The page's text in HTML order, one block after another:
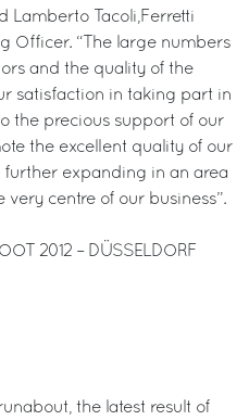
Lamberto Tacoli,Ferretti
Officer. “The large numbers
and the quality of the
satisfaction in taking part in
the precious support of our
the excellent quality of our
expanding in an area
centre of our business”.
2012 – DÜSSELDORF
the latest result of